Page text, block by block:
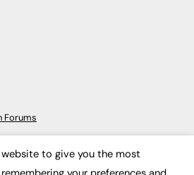
Forums
to give you the most